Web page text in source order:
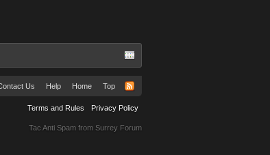
Us Help Home Top
Terms and Rules Privacy Policy
Tac Anti Spam from Surrey Forum